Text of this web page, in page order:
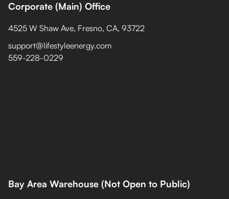
Corporate (Main) Office
4525 W Shaw Ave, Fresno, CA, 93722
support@lifestyleenergy.com
559-228-0229
Bay Area Warehouse (Not Open to Public)